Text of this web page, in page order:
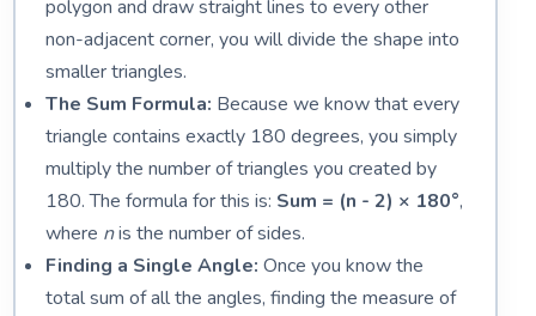
polygon and draw straight lines to every other
non-adjacent corner, you will divide the shape into
smaller triangles.
The Sum Formula: Because we know that every
triangle contains exactly 180 degrees, you simply
multiply the number of triangles you created by
180. The formula for this is: Sum = (n - 2) × 180°,
where nis the number of sides.
Finding a Single Angle: Once you know the
total sum of all the angles, finding the measure of